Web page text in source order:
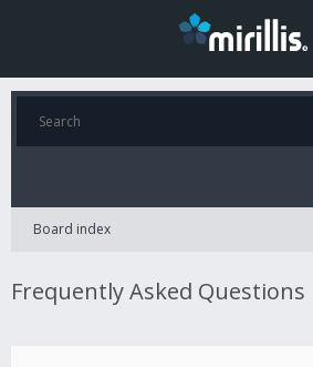
Board index
Frequently Asked Questions